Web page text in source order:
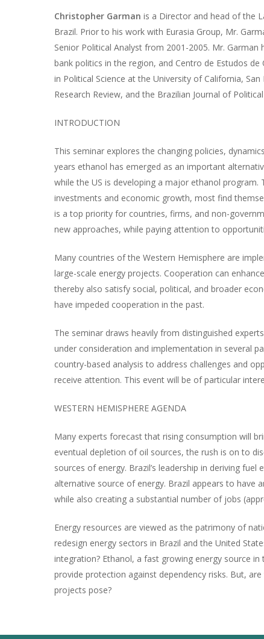
Christopher Garman is a Director and head of the
Brazil. Prior to his work with Eurasia Group, Mr.
Senior Political Analyst from 2001-2005. Mr.
bank politics in the region, and Centro de Estudos
in Political Science at the University of California,
Research Review, and the Brazilian Journal of
INTRODUCTION
This seminar explores the changing policies,
years ethanol has emerged as an important
while the US is developing a major ethanol
investments and economic growth, most find
is a top priority for countries, firms, and non-
new approaches, while paying attention to
Many countries of the Western Hemisphere are
large-scale energy projects. Cooperation can
thereby also satisfy social, political, and broader
have impeded cooperation in the past.
The seminar draws heavily from distinguished
under consideration and implementation in several
country-based analysis to address challenges and
receive attention. This event will be of particular
WESTERN HEMISPHERE AGENDA
Many experts forecast that rising consumption will
eventual depletion of oil sources, the rush is on to
sources of energy. Brazil’s leadership in deriving
alternative source of energy. Brazil appears to have
while also creating a substantial number of jobs
Energy resources are viewed as the patrimony of
redesign energy sectors in Brazil and the United
integration? Ethanol, a fast growing energy source
provide protection against dependency risks. But,
projects pose?